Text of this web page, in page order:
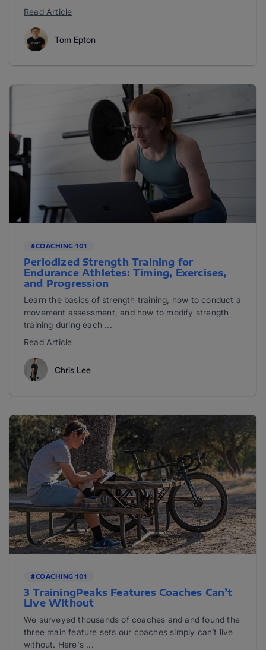
Read Article
Tom Epton
#COACHING 101
Periodized Strength Training for
Endurance Athletes: Timing, Exercises,
and Progression
Learn the basics of strength training, how to conduct a
movement assessment, and how to modify strength
training during each ...
Read Article
Chris Lee
#COACHING 101
3 TrainingPeaks Features Coaches Can’t
Live Without
We surveyed thousands of coaches and and found the
three main feature sets our coaches simply can’t live
without. Here's ...